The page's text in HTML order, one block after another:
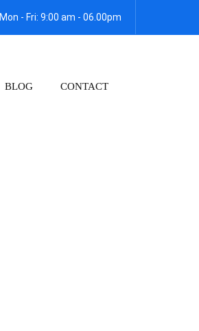
Mon - Fri: 9:00 am - 06.00pm
BLOG CONTACT